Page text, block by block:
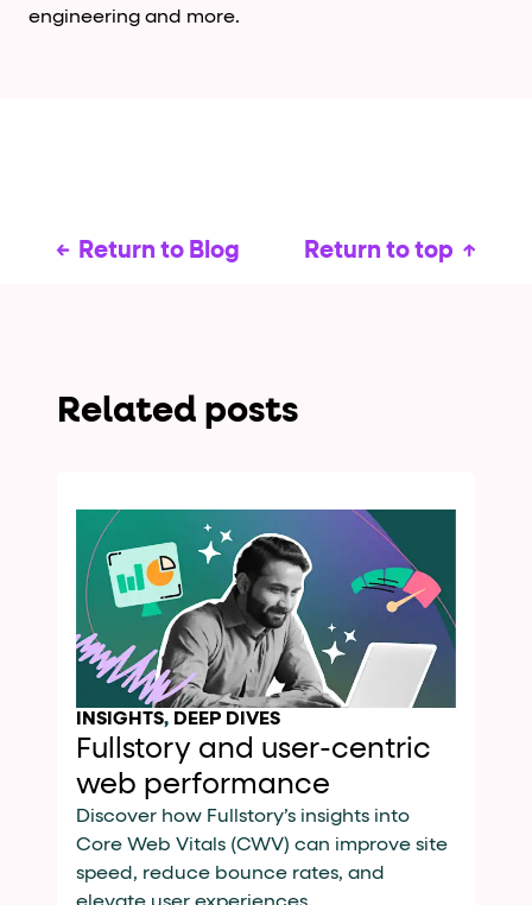
engineering and more.
Return to Blog Return to top
Related posts
INSIGHTS, DEEP DIVES
Fullstory and user-centric
web performance
Discover how Fullstory’s insights into
Core Web Vitals (CWV) can improve site
speed, reduce bounce rates, and